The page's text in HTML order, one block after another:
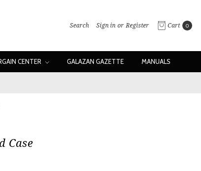
Search Sign in or Register Cart 0
CENTER GALAZAN GAZETTE MANUALS
Case